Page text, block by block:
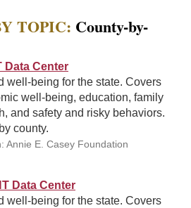
TOPIC: County-by-
Data Center
well-being for the state. Covers
well-being, education, family
and safety and risky behaviors.
county.
Annie E. Casey Foundation
Data Center
well-being for the state. Covers